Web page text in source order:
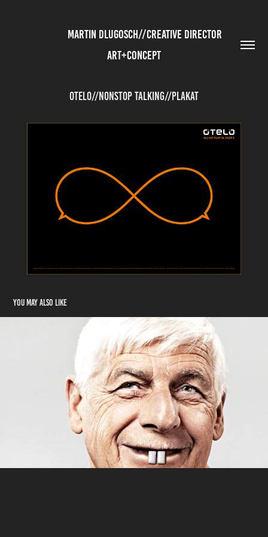
ART+CONCEPT
Otelo//Nonstop Talking//Plakat
You may also like